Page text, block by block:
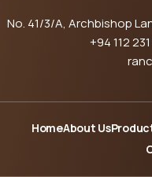
No. 41/3/A, Archbishop
+94 112
HomeAbout Us